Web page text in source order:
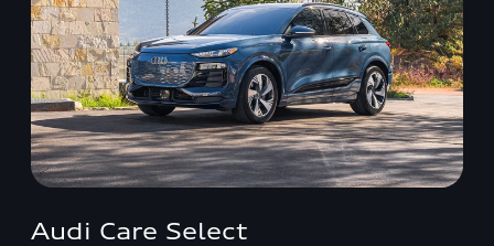
Audi Care Select